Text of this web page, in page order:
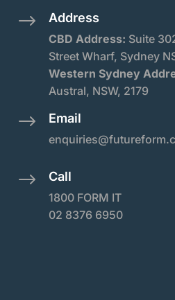
$ Address
CBD Address: Suite
Street Wharf, Sydney
Western Sydney
Austral, NSW, 2179
$ Email
$ Call
1800 FORM IT
02 8376 6950